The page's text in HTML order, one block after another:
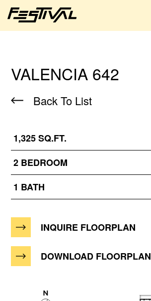
VALENCIA 642
Back To List
1,325 SQ.FT.
2 BEDROOM
1 BATH
INQUIRE FLOORPLAN
DOWNLOAD FLOORPLAN